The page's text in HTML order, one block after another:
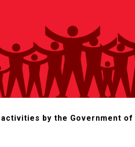
by the Government